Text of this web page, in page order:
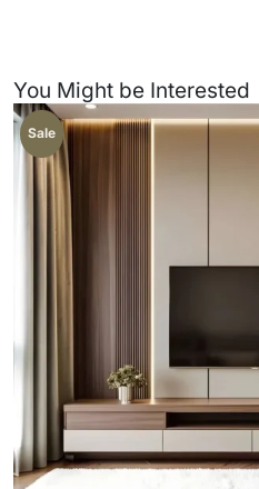
You Might be Interested
Sale